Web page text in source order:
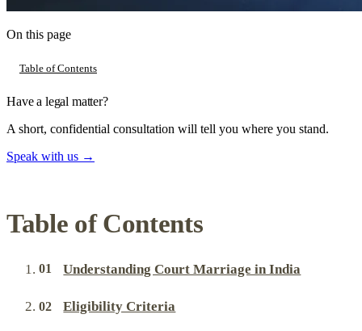
On this page
Table of Contents
Have a legal matter?
A short, confidential consultation will tell you where you stand.
Speak with us →
Table of Contents
Understanding Court Marriage in India
Eligibility Criteria